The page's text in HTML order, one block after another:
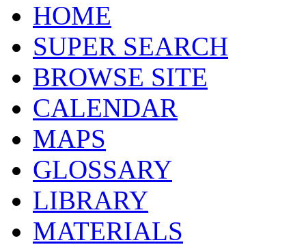
HOME
SUPER SEARCH
BROWSE SITE
CALENDAR
MAPS
GLOSSARY
LIBRARY
MATERIALS